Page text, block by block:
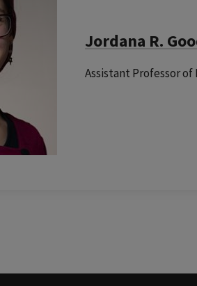
Jordana R.
Assistant Professor of